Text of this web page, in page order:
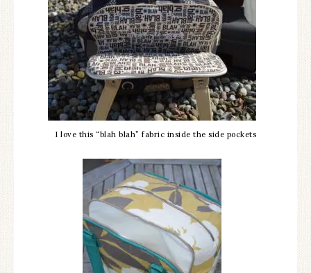
I love this “blah blah” fabric inside the side pockets